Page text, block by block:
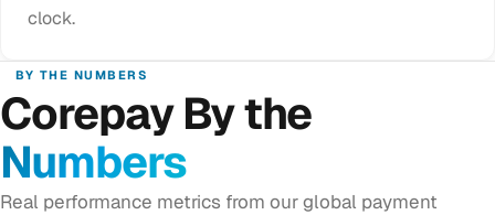
clock.
BY THE NUMBERS
Corepay By the
Numbers
Real performance metrics from our global payment